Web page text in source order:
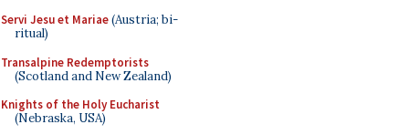
Servi Jesu et Mariae(Austria; bi-
ritual)
Transalpine Redemptorists
(Scotland and New Zealand)
Knights of the Holy Eucharist
(Nebraska, USA)